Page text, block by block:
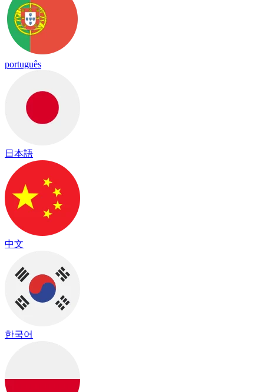
português
日本語
中文
한국어